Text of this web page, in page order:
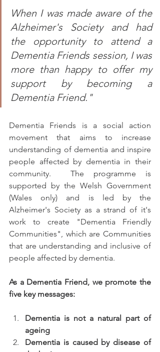
When I was made aware of the
Alzheimer's Society and had
the opportunity to attend a
Dementia Friends session, I was
more than happy to offer my
support by becoming a
Dementia Friend."
Dementia Friends is a social action
movement that aims to increase
understanding of dementia and inspire
people affected by dementia in their
community.  The programme is
supported by the Welsh Government
(Wales only) and is led by the
Alzheimer's Society as a strand of it's
work to create "Dementia Friendly
Communities", which are Communities
that are understanding and inclusive of
people affected by dementia.
As a Dementia Friend, we promote the
five key messages:
Dementia is not a natural part of
ageing
Dementia is caused by disease of